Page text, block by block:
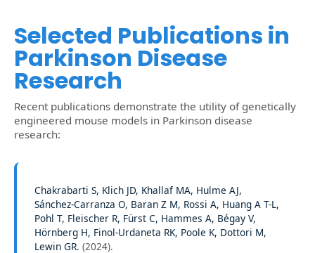
Selected Publications in
Parkinson Disease
Research
Recent publications demonstrate the utility of genetically
engineered mouse models in Parkinson disease
research:
Chakrabarti S, Klich JD, Khallaf MA, Hulme AJ,
Sánchez-Carranza O, Baran Z M, Rossi A, Huang A T-L,
Pohl T, Fleischer R, Fürst C, Hammes A, Bégay V,
Hörnberg H, Finol-Urdaneta RK, Poole K, Dottori M,
Lewin GR. (2024).